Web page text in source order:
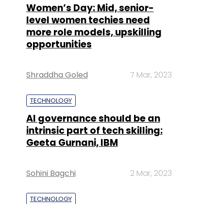
Women’s Day: Mid, senior-
level women techies need
more role models, upskilling
opportunities
Shraddha Goled 7 Mar, 2023
TECHNOLOGY
AI governance should be an
intrinsic part of tech skilling:
Geeta Gurnani, IBM
Sohini Bagchi 2 Mar, 2023
TECHNOLOGY